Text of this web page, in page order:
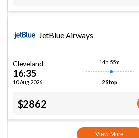
JetBlue Airways
Cleveland
16:35
10 Aug 2026
14h 55m
2 Stop
$2862
View More